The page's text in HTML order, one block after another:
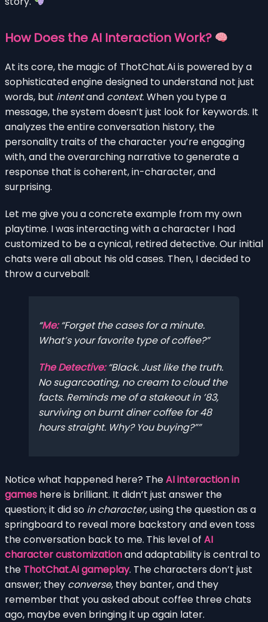
How Does the AI Interaction Work?
At its core, the magic of ThotChat.Ai is powered by a
sophisticated engine designed to understand not just
words, but intentand context. When you type a
message, the system doesn’t just look for keywords. It
analyzes the entire conversation history, the
personality traits of the character you’re engaging
with, and the overarching narrative to generate a
response that is coherent, in-character, and
surprising.
Let me give you a concrete example from my own
playtime. I was interacting with a character I had
customized to be a cynical, retired detective. Our initial
chats were all about his old cases. Then, I decided to
throw a curveball:
Me:“Forget the cases for a minute.
What’s your favorite type of coffee?”
The Detective:“Black. Just like the truth.
No sugarcoating, no cream to cloud the
facts. Reminds me of a stakeout in ’83,
surviving on burnt diner coffee for 48
hours straight. Why? You buying?”
Notice what happened here? TheAI interaction in
games here is brilliant. It didn’t just answer the
question; it did so in character, using the question as a
springboard to reveal more backstory and even toss
the conversation back to me. This level of AI
character customizationand adaptability is central to
the ThotChat.Ai gameplay. The characters don’t just
answer; they converse, they banter, and they
remember that you asked about coffee three chats
ago, maybe even bringing it up again later.